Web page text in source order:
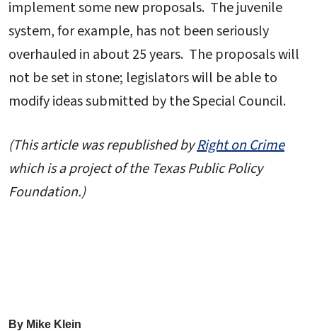
implement some new proposals. The juvenile
system, for example, has not been seriously
overhauled in about 25 years. The proposals will
not be set in stone; legislators will be able to
modify ideas submitted by the Special Council.
(This article was republished byRight on Crime
which is a project of the Texas Public Policy
Foundation.)
By Mike Klein